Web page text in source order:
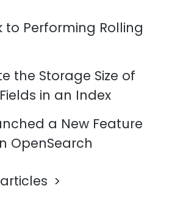
to Performing Rolling
the Storage Size of
in an Index
a New Feature
OpenSearch